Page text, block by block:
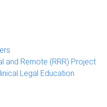
and Remote (RRR) Project
Legal Education